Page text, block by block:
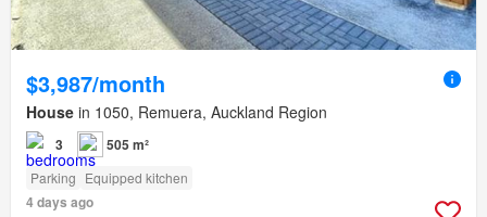
$3,987/month
House in 1050, Remuera, Auckland Region
3 505 m²
Parking Equipped kitchen
4 days ago